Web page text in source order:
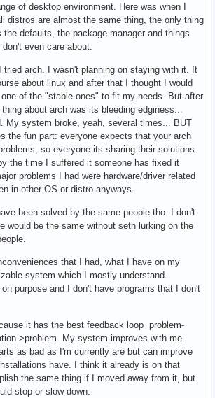
of desktop environment. Here was when I
distros are almost the same thing, the only thing
defaults, the package manager and things
even care about.
tried arch. I wasn't planning on staying with it. It
about linux and after that I thought I would
of the "stable ones" to fit my needs. But after
about arch was its bleeding edginess...
My system broke, yeah, several times... BUT
the fun part: everyone expects that your arch
so everyone its sharing their solutions.
the time I suffered it someone has fixed it
problems I had were hardware/driver related
in other OS or distro anyways.
been solved by the same people tho. I don't
would be the same without seth lurking on the
that I had, what I have on my
system which I mostly understand.
purpose and I don't have programs that I don't
it has the best feedback loop problem-
>problem. My system improves with me.
as bad as I'm currently are but can improve
have. I think it already is on that
the same thing if I moved away from it, but
stop or slow down.